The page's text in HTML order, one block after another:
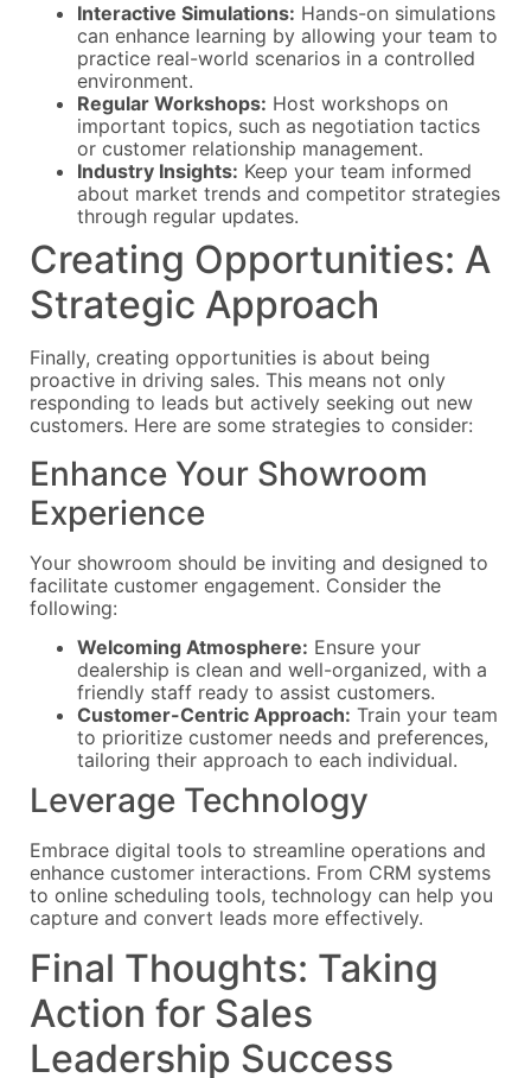
Interactive Simulations: Hands-on simulations
can enhance learning by allowing your team to
practice real-world scenarios in a controlled
environment.
Regular Workshops: Host workshops on
important topics, such as negotiation tactics
or customer relationship management.
Industry Insights: Keep your team informed
about market trends and competitor strategies
through regular updates.
Creating Opportunities: A
Strategic Approach
Finally, creating opportunities is about being
proactive in driving sales. This means not only
responding to leads but actively seeking out new
customers. Here are some strategies to consider:
Enhance Your Showroom
Experience
Your showroom should be inviting and designed to
facilitate customer engagement. Consider the
following:
Welcoming Atmosphere: Ensure your
dealership is clean and well-organized, with a
friendly staff ready to assist customers.
Customer-Centric Approach: Train your team
to prioritize customer needs and preferences,
tailoring their approach to each individual.
Leverage Technology
Embrace digital tools to streamline operations and
enhance customer interactions. From CRM systems
to online scheduling tools, technology can help you
capture and convert leads more effectively.
Final Thoughts: Taking
Action for Sales
Leadership Success